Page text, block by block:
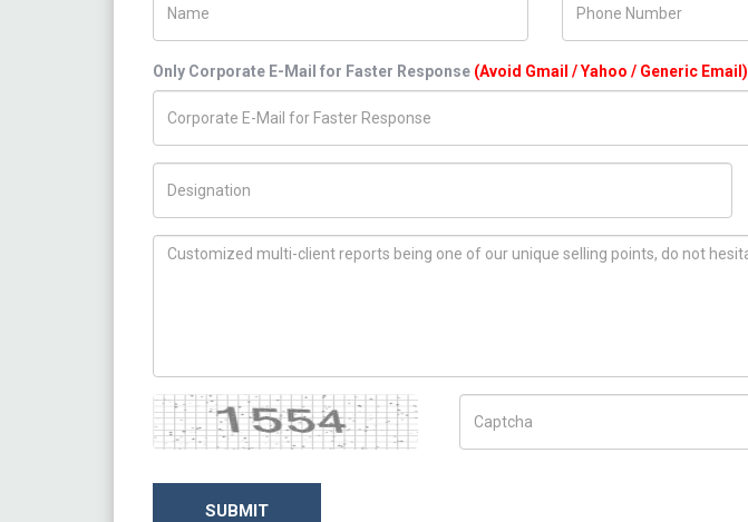
Only Corporate E-Mail for Faster Response (Avoid Gmail / Yahoo / Generic Email)
How can we help you ?
Captcha
SUBMIT